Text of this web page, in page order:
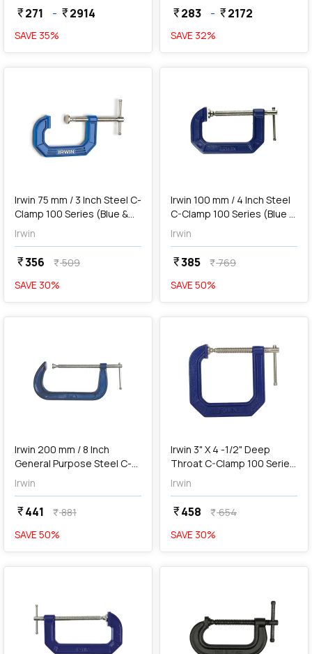
currency_rupee271 - currency_rupee2914
SAVE 35%
currency_rupee283 - currency_rupee2172
SAVE 32%
favorite
Irwin 75 mm / 3 Inch Steel C-
Clamp 100 Series (Blue &
Silver), 225103ZR
Irwin
currency_rupee356 currency_rupee509
SAVE 30%
favorite
Irwin 100 mm / 4 Inch Steel
C-Clamp 100 Series (Blue &
Silver), 225104
Irwin
currency_rupee385 currency_rupee769
SAVE50%
favorite
Irwin 200 mm / 8 Inch
General Purpose Steel C-
Clamp (Blue & Silver),
1901236
Irwin
currency_rupee441 currency_rupee881
SAVE50%
favorite
Irwin 3" X 4 -1/2" Deep
Throat C-Clamp 100 Series
(Blue & Silver), 225134
Irwin
currency_rupee458 currency_rupee654
SAVE 30%
favorite favorite